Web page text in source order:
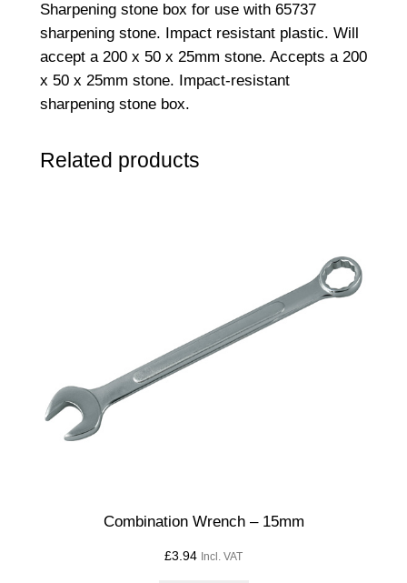
n
g
S
t
o
e
y
Sharpening stone box for use with 65737
sharpening stone. Impact resistant plastic. Will
accept a 200 x 50 x 25mm stone. Accepts a 200
x 50 x 25mm stone. Impact-resistant
sharpening stone box.
Related products
Combination Wrench – 15mm
£3.94 Incl. VAT